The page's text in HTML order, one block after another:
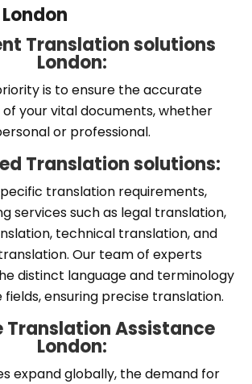
Translation solutions
London:
is to ensure the accurate
your vital documents, whether
or professional.
Translation solutions:
translation requirements,
services such as legal translation,
technical translation, and
Our team of experts
distinct language and terminology
fields, ensuring precise translation.
Translation Assistance
London:
expand globally, the demand for